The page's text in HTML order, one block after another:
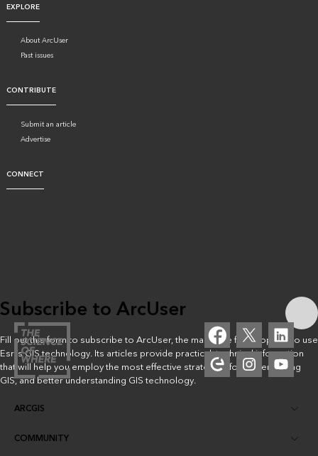
EXPLORE
About ArcUser
Past issues
CONTRIBUTE
Submit an article
Advertise
CONNECT
Subscribe to ArcUser
Fill out this form to subscribe to ArcUser, the magazine for people who use
Esri’s GIS technology. Its articles provide practical, technical information
that will help you employ the most effective strategies for implementing
GIS, and better understanding GIS technology.
ARCGIS
ArcGIS Overview
COMMUNITY